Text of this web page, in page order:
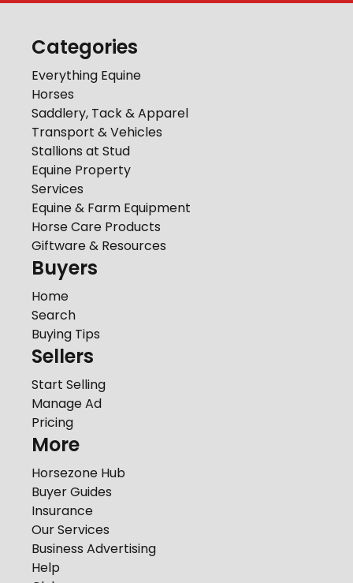
Categories
Everything Equine
Horses
Saddlery, Tack & Apparel
Transport & Vehicles
Stallions at Stud
Equine Property
Services
Equine & Farm Equipment
Horse Care Products
Giftware & Resources
Buyers
Home
Search
Buying Tips
Sellers
Start Selling
Manage Ad
Pricing
More
Horsezone Hub
Buyer Guides
Insurance
Our Services
Business Advertising
Help